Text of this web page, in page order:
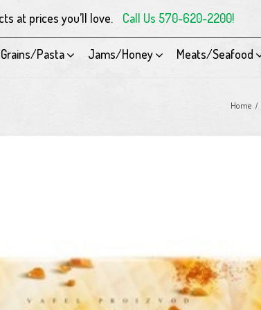
at prices you’ll love. Call Us 570-620-2200!
Grains/Pasta Jams/Honey Meats/Seafood
Home